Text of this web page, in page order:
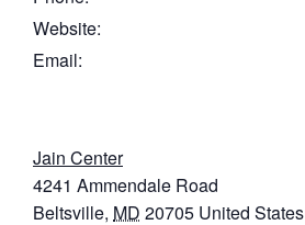
Website:
Email:
Jain Center
4241 Ammendale Road
Beltsville, MD 20705 United States